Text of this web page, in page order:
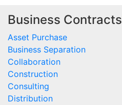
Business Contracts
Asset Purchase
Business Separation
Collaboration
Construction
Consulting
Distribution